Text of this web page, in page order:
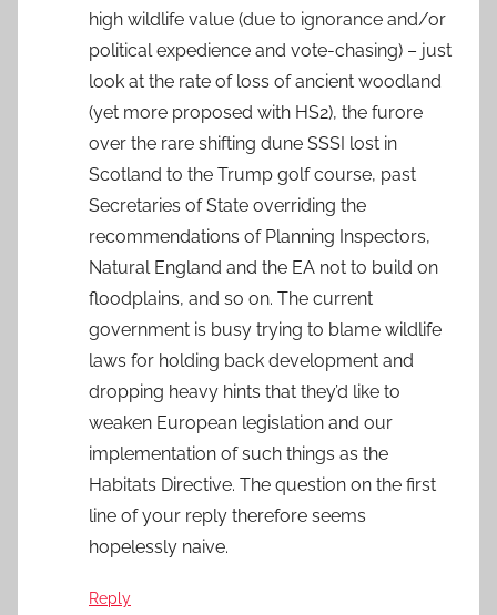
high wildlife value (due to ignorance and/or
political expedience and vote-chasing) – just
look at the rate of loss of ancient woodland
(yet more proposed with HS2), the furore
over the rare shifting dune SSSI lost in
Scotland to the Trump golf course, past
Secretaries of State overriding the
recommendations of Planning Inspectors,
Natural England and the EA not to build on
floodplains, and so on. The current
government is busy trying to blame wildlife
laws for holding back development and
dropping heavy hints that they’d like to
weaken European legislation and our
implementation of such things as the
Habitats Directive. The question on the first
line of your reply therefore seems
hopelessly naive.
Reply